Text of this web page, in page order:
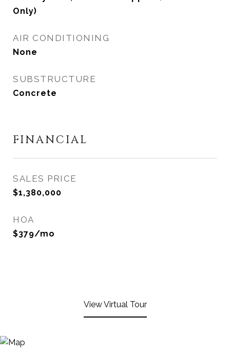
Only)
AIR CONDITIONING
None
SUBSTRUCTURE
Concrete
FINANCIAL
SALES PRICE
$1,380,000
HOA
$379/mo
View Virtual Tour